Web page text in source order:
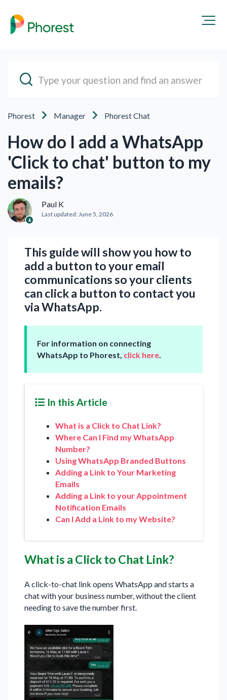
Phorest Manager Phorest Chat
How do I add a WhatsApp
'Click to chat' button to my
emails?
Paul K
Last updated:June 5, 2026
This guide will show you how to
add a button to your email
communications so your clients
can click a button to contact you
via WhatsApp.
For information on connecting
WhatsApp to Phorest, click here.
In this Article
What is a Click to Chat Link?
Where Can I Find my WhatsApp
Number?
Using WhatsApp Branded Buttons
Adding a Link to Your Marketing
Emails
Adding a Link to your Appointment
Notification Emails
Can I Add a Link to my Website?
What is a Click to Chat Link?
A click-to-chat link opens WhatsApp and starts a
chat with your business number, without the client
needing to save the number first.